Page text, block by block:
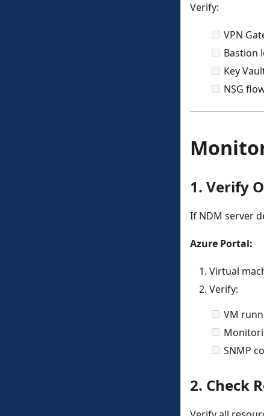
Verify:
VPN
Bastion
Key
NSG
1. Verify
If NDM server
Azure Portal:
Virtual
Verify:
VM
SNMP
2. Check